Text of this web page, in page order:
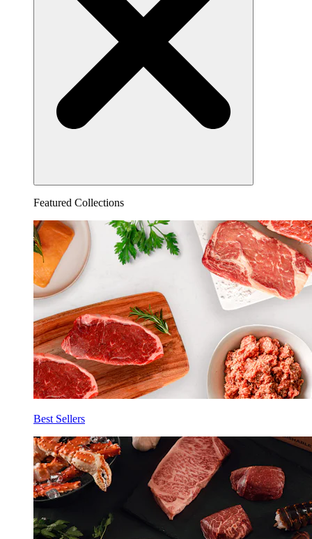
Featured Collections
Best Sellers